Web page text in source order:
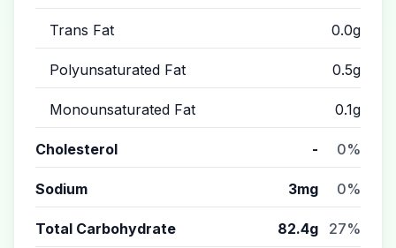
Trans Fat 0.0g
Polyunsaturated Fat 0.5g
Monounsaturated Fat 0.1g
Cholesterol - 0%
Sodium 3mg 0%
Total Carbohydrate 82.4g 27%